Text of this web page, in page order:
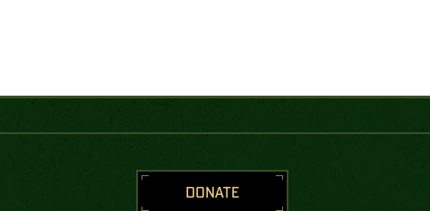
DONATE